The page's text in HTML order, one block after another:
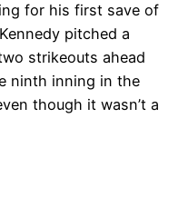
for his first save of
pitched a
strikeouts ahead
ninth inning in the
though it wasn’t a